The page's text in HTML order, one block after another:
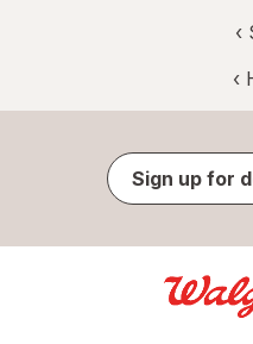
‹
‹
Sign up for